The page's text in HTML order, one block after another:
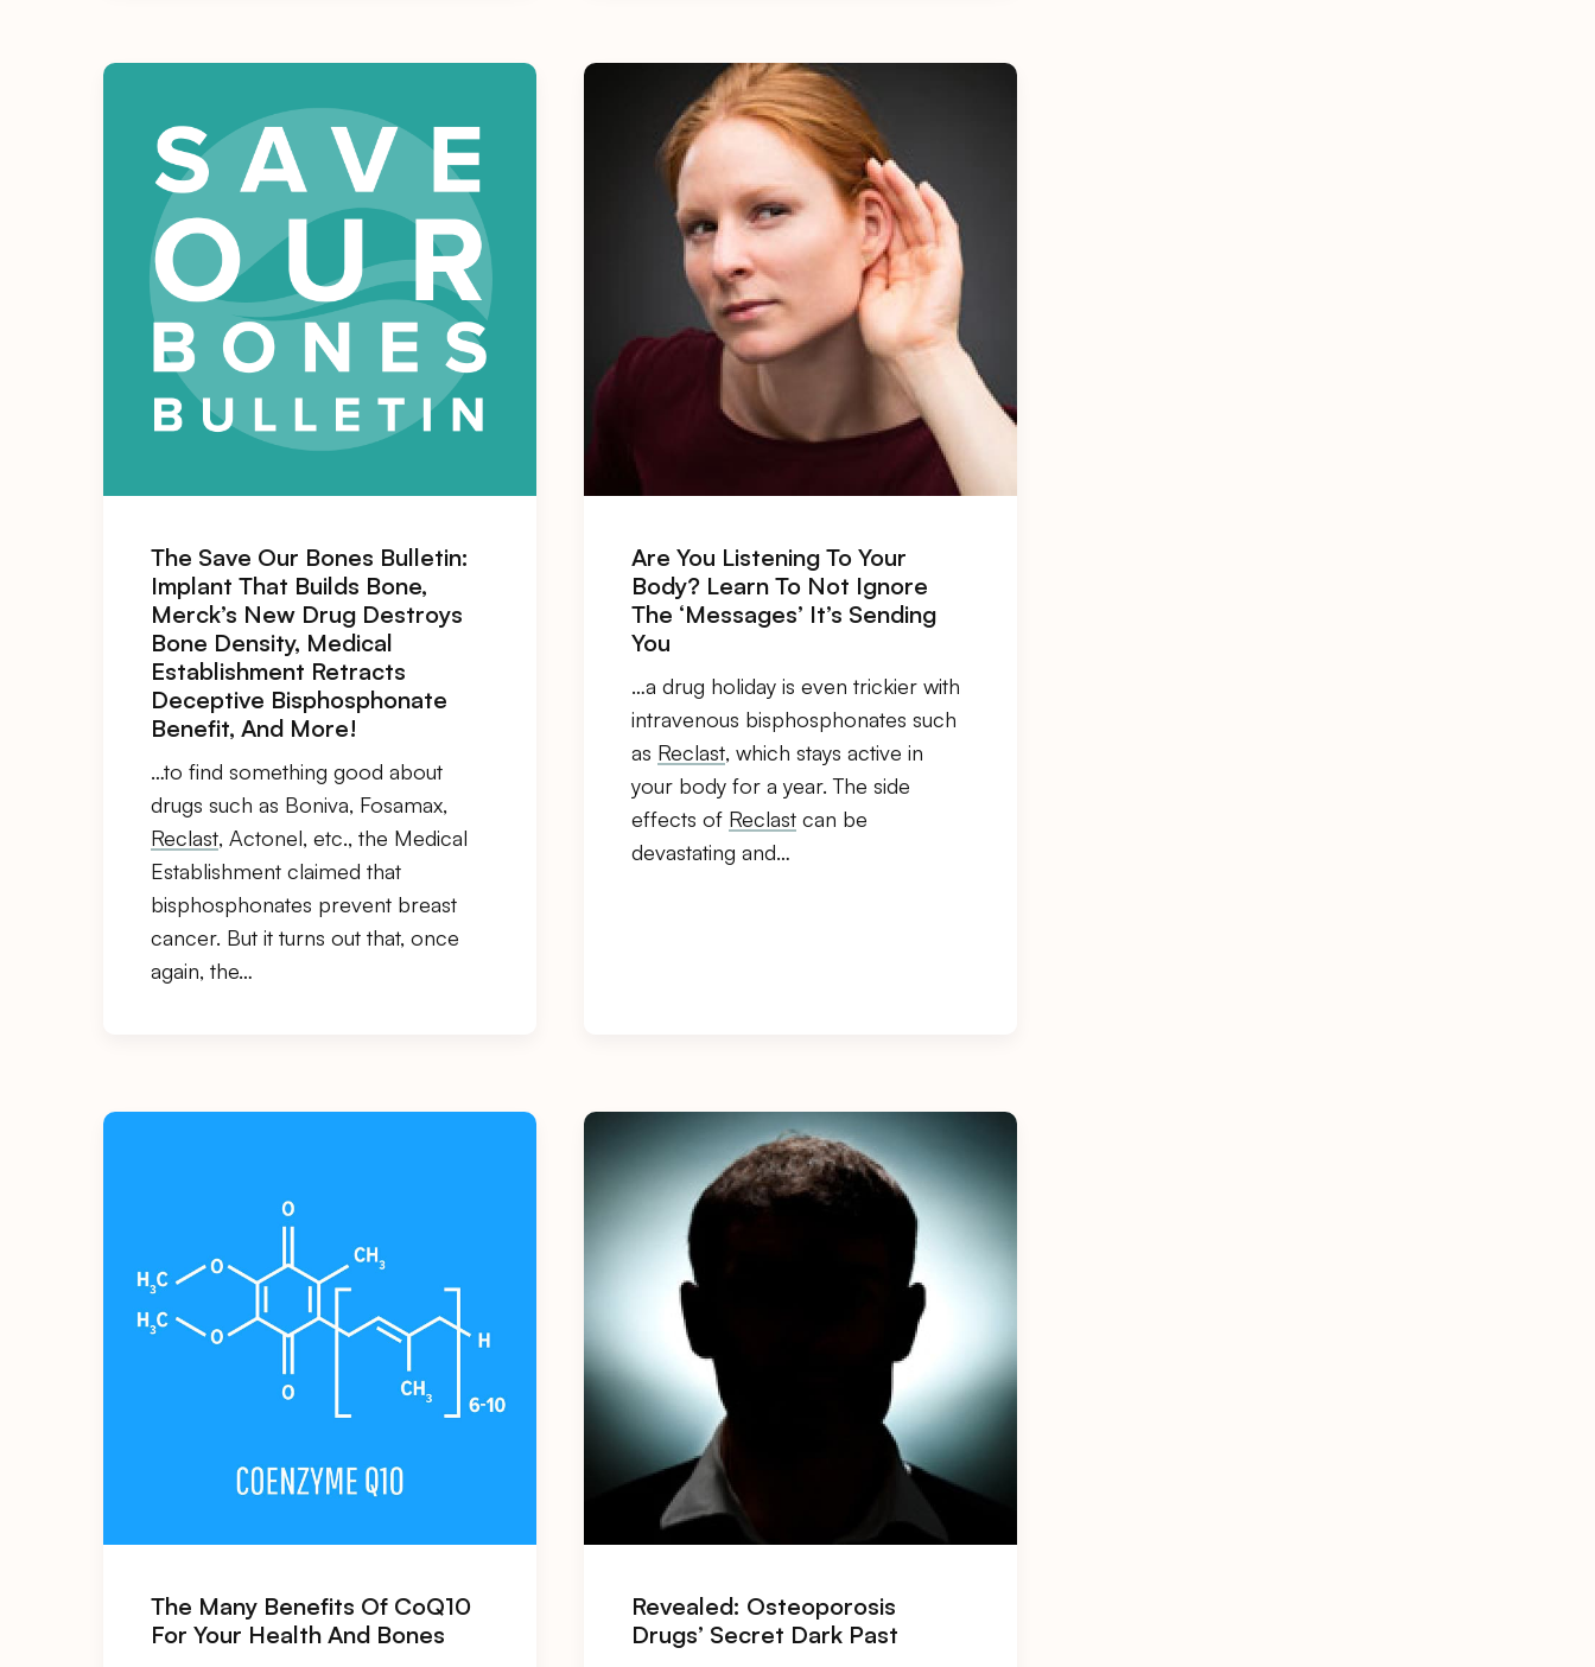
The Save Our Bones Bulletin:
Implant That Builds Bone,
Merck’s New Drug Destroys
Bone Density, Medical
Establishment Retracts
Deceptive Bisphosphonate
Benefit, And More!
…to find something good about
drugs such as Boniva, Fosamax,
Reclast, Actonel, etc., the Medical
Establishment claimed that
bisphosphonates prevent breast
cancer. But it turns out that, once
again, the…
Are You Listening To Your
Body? Learn To Not Ignore
The ‘Messages’ It’s Sending
You
…a drug holiday is even trickier with
intravenous bisphosphonates such
as Reclast, which stays active in
your body for a year. The side
effects of Reclast can be
devastating and…
The Many Benefits Of CoQ10
For Your Health And Bones
Revealed: Osteoporosis
Drugs’ Secret Dark Past